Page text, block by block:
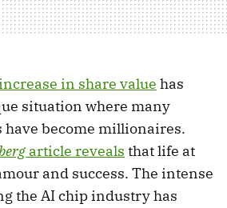
in share value has
situation where many
have become millionaires.
article reveals that life at
and success. The intense
the AI chip industry has